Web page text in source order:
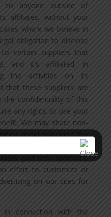
to anyone outside of
affiliates, without your
where we believe in
obligation to disclose
certain suppliers that
and it’s affiliated, in
the activities on its
that these suppliers are
the confidentiality of this
any rights to use your
We may share non-
about our users (for
female visitors to our
partners, sponsors,
effort to customize or
on our sites for
connection with the